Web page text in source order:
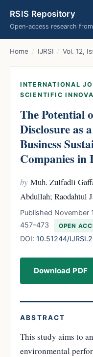
RSIS Repository
Open-access research
Home / IJRSI / Vol. 12,
INTERNATIONAL
SCIENTIFIC
The Potential
Disclosure as
Business
Companies in
by Muh. Zulfadli
Abdullah; Raodahtul
Published November
457–473
OPEN
DOI: 10.51244/
Download PDF
ABSTRACT
This study aims to
environmental